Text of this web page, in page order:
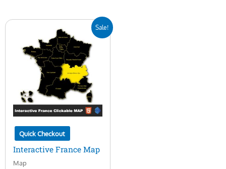
Sale!
Quick Checkout
Interactive France Map
Map
was:
$50.00.
price
is:
$15.00.